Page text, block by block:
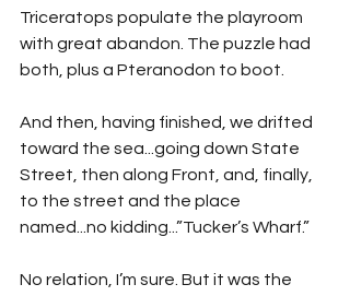
Triceratops populate the playroom
with great abandon. The puzzle had
both, plus a Pteranodon to boot.
And then, having finished, we drifted
toward the sea...going down State
Street, then along Front, and, finally,
to the street and the place
named...no kidding...”Tucker’s Wharf.”
No relation, I’m sure. But it was the